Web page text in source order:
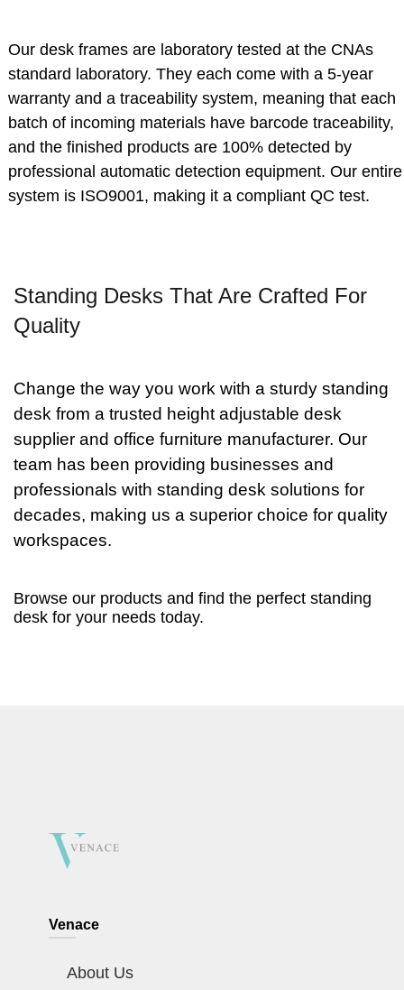
Our desk frames are laboratory tested at the CNAs
standard laboratory. They each come with a 5-year
warranty and a traceability system, meaning that each
batch of incoming materials have barcode traceability,
and the finished products are 100% detected by
professional automatic detection equipment. Our entire
system is ISO9001, making it a compliant QC test.
Standing Desks That Are Crafted For
Quality
Change the way you work with a sturdy standing
desk from a trusted height adjustable desk
supplier and office furniture manufacturer. Our
team has been providing businesses and
professionals with standing desk solutions for
decades, making us a superior choice for quality
workspaces.
Browse our products and find the perfect standing
desk for your needs today.
Venace
About Us